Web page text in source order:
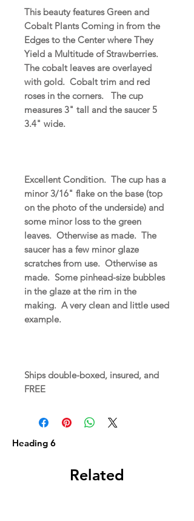
This beauty features Green and
Cobalt Plants Coming in from the
Edges to the Center where They
Yield a Multitude of Strawberries.
The cobalt leaves are overlayed
with gold. Cobalt trim and red
roses in the corners. The cup
measures 3" tall and the saucer 5
3.4" wide.
Excellent Condition. The cup has a
minor 3/16" flake on the base (top
on the photo of the underside) and
some minor loss to the green
leaves. Otherwise as made. The
saucer has a few minor glaze
scratches from use. Otherwise as
made. Some pinhead-size bubbles
in the glaze at the rim in the
making. A very clean and little used
example.
Ships double-boxed, insured, and
FREE
Heading 6
Related